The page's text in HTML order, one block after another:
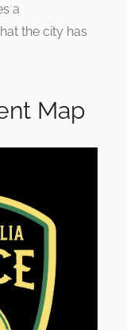
a
the city has
Map